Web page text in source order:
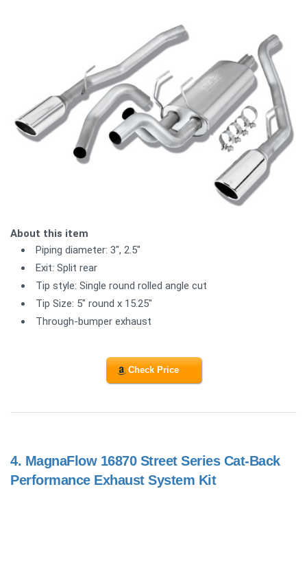
About this item
Piping diameter: 3", 2.5"
Exit: Split rear
Tip style: Single round rolled angle cut
Tip Size: 5" round x 15.25"
Through-bumper exhaust
Check Price
4. MagnaFlow 16870 Street Series Cat-Back
Performance Exhaust System Kit